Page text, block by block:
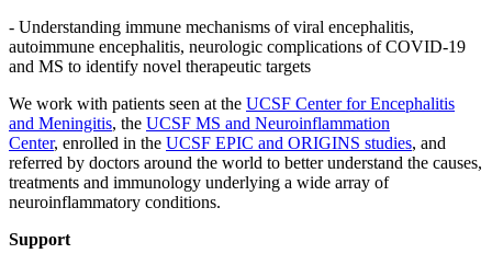
- Understanding immune mechanisms of viral encephalitis,
autoimmune encephalitis, neurologic complications of COVID-19
and MS to identify novel therapeutic targets
We work with patients seen at the UCSF Center for Encephalitis
and Meningitis, the UCSF MS and Neuroinflammation
Center, enrolled in the UCSF EPIC and ORIGINS studies, and
referred by doctors around the world to better understand the causes,
treatments and immunology underlying a wide array of
neuroinflammatory conditions.
Support